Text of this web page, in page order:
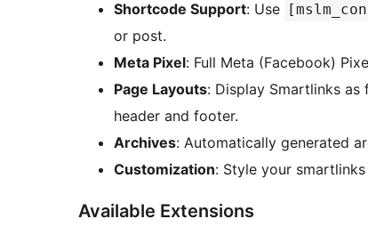
Shortcode Support: Use
or post.
Meta Pixel: Full Meta (Facebook)
Page Layouts: Display Smartlinks
header and footer.
Archives: Automatically generated
Customization: Style your
Available Extensions